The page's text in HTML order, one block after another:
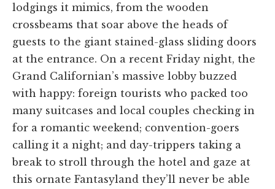
lodgings it mimics, from the wooden
crossbeams that soar above the heads of
guests to the giant stained-glass sliding doors
at the entrance. On a recent Friday night, the
Grand Californian’s massive lobby buzzed
with happy: foreign tourists who packed too
many suitcases and local couples checking in
for a romantic weekend; convention-goers
calling it a night; and day-trippers taking a
break to stroll through the hotel and gaze at
this ornate Fantasyland they’ll never be able